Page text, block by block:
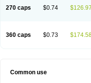
270 caps $0.74 $126.97
360 caps $0.73
Common use